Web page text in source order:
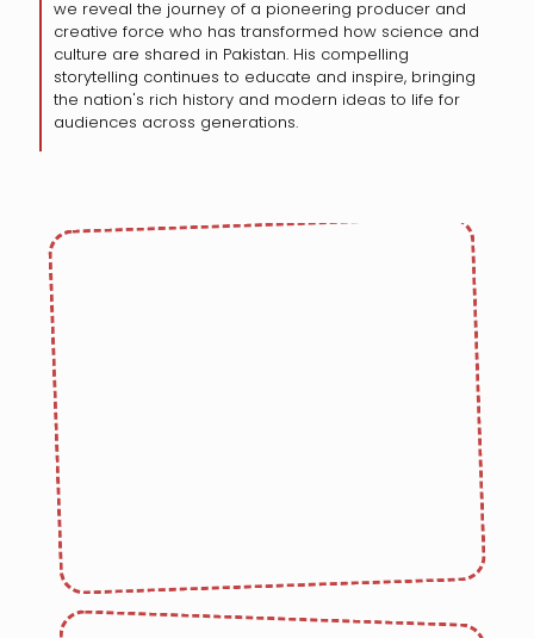
we reveal the journey of a pioneering producer and
creative force who has transformed how science and
culture are shared in Pakistan. His compelling
storytelling continues to educate and inspire, bringing
the nation's rich history and modern ideas to life for
audiences across generations.